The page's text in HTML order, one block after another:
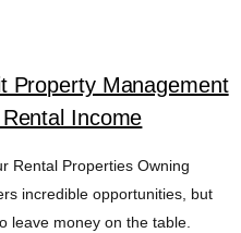
Property Management
Income
Rental Properties Owning
incredible opportunities, but
leave money on the table.